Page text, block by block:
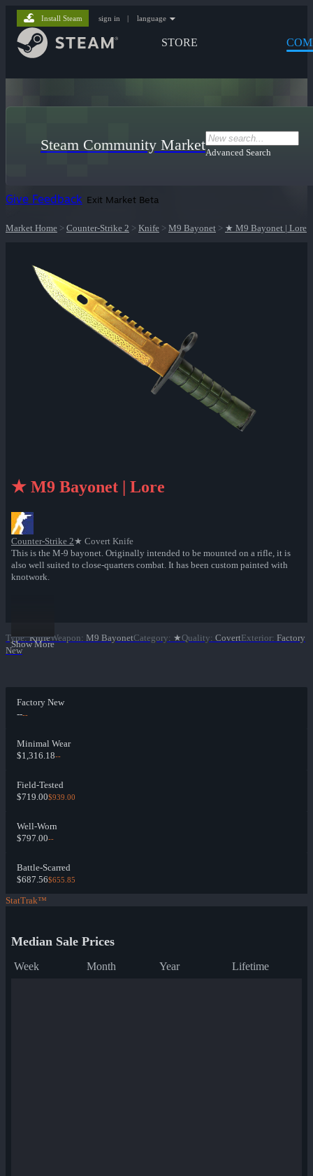
STORE
Install Steam sign in | language
Steam Community MarketAdvanced Search
Give Feedback Exit Market Beta
Market Home > Counter-Strike 2 > Knife > M9 Bayonet > ★ M9 Bayonet | Lore
★ M9 Bayonet | Lore
Counter-Strike 2★ Covert Knife
This is the M-9 bayonet. Originally intended to be mounted on a rifle, it is
also well suited to close-quarters combat. It has been custom painted with
knotwork.
Show More
Type: KnifeWeapon: M9 BayonetCategory: ★Quality: CovertExterior: Factory
New
Factory New
----
Minimal Wear
$1,316.18--
Field-Tested
$719.00$939.00
Well-Worn
$797.00--
Battle-Scarred
$687.56$655.85
StatTrak™
Median Sale Prices
Week Month Year Lifetime